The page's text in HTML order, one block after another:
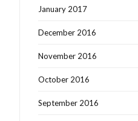
January 2017
December 2016
November 2016
October 2016
September 2016